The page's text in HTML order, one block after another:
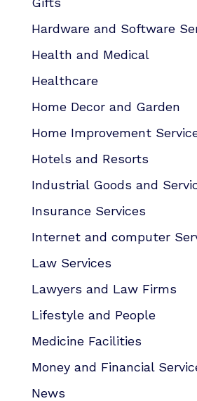
Hardware and Software
Health and Medical
Healthcare
Home Decor and Garden
Home Improvement
Hotels and Resorts
Industrial Goods and
Insurance Services
Internet and computer
Law Services
Lawyers and Law Firms
Lifestyle and People
Medicine Facilities
Money and Financial
News